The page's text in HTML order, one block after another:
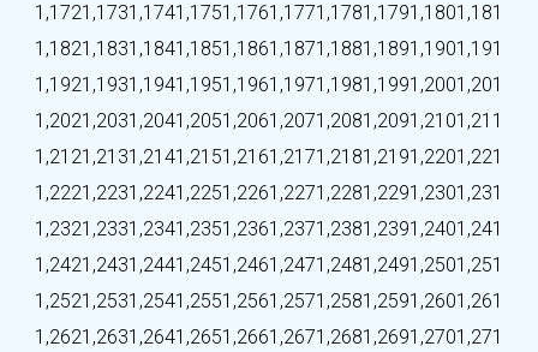
1,1721,1731,1741,1751,1761,1771,1781,1791,1801,181
1,1821,1831,1841,1851,1861,1871,1881,1891,1901,191
1,1921,1931,1941,1951,1961,1971,1981,1991,2001,201
1,2021,2031,2041,2051,2061,2071,2081,2091,2101,211
1,2121,2131,2141,2151,2161,2171,2181,2191,2201,221
1,2221,2231,2241,2251,2261,2271,2281,2291,2301,231
1,2321,2331,2341,2351,2361,2371,2381,2391,2401,241
1,2421,2431,2441,2451,2461,2471,2481,2491,2501,251
1,2521,2531,2541,2551,2561,2571,2581,2591,2601,261
1,2621,2631,2641,2651,2661,2671,2681,2691,2701,271